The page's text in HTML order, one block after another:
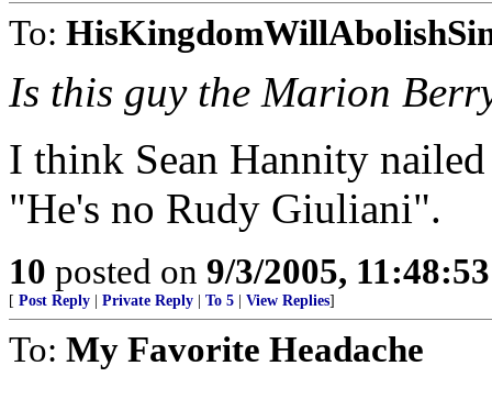
To:
Is this guy the Marion
I think Sean Hannity
"He's no Rudy Giuliani".
10 posted on 9/3/2005,
[ Post Reply Private Reply To 5 View Replies]
To: My Favorite Headache